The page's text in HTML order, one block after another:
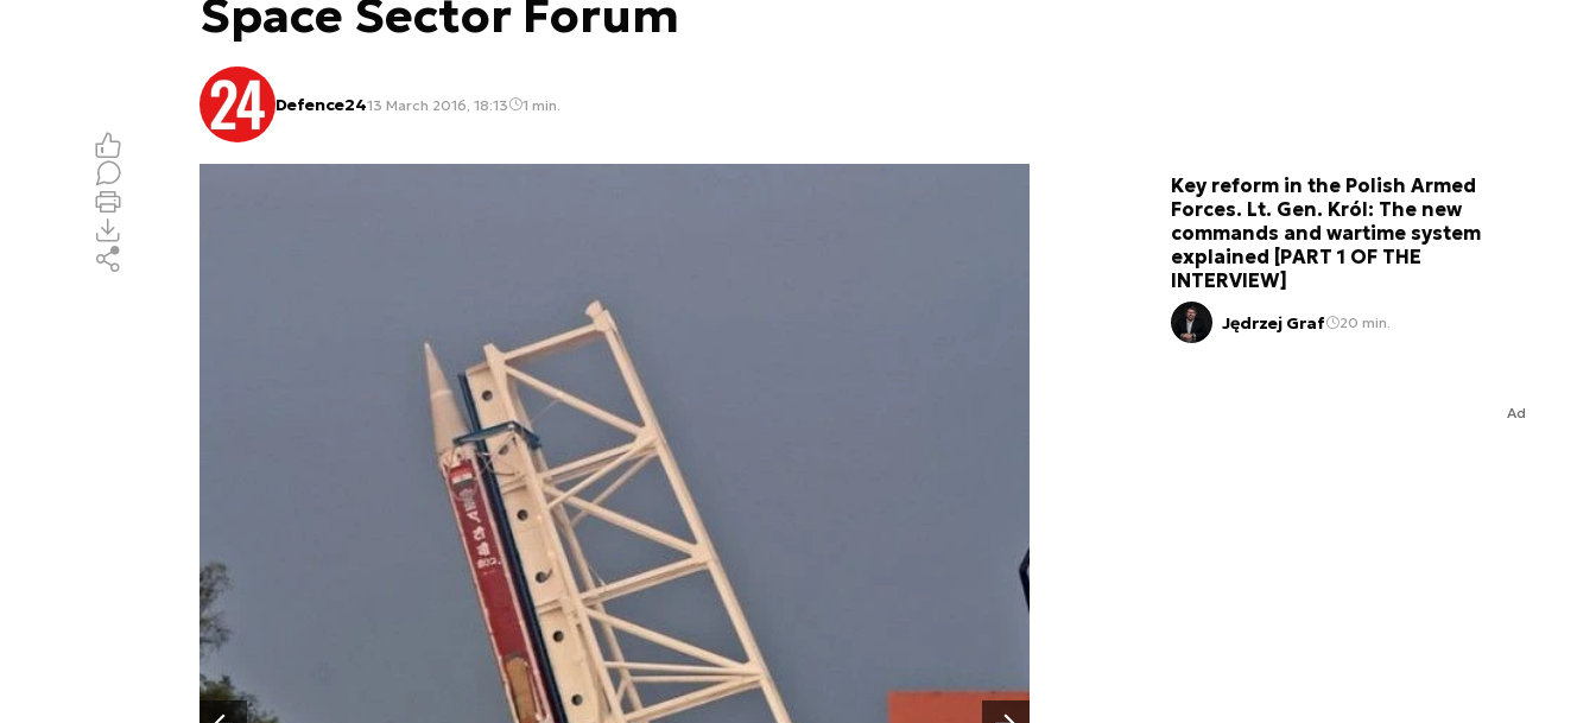
Space Sector Forum
Defence2413 March 2016, 18:13 1 min.
Następny slajd
Key reform in the Polish Armed
Forces. Lt. Gen. Król: The new
commands and wartime system
explained [PART 1 OF THE
INTERVIEW]
Jędrzej Graf 20 min.
Ad